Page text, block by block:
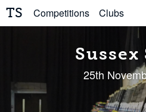
TS Competitions Clubs
Sussex
25th